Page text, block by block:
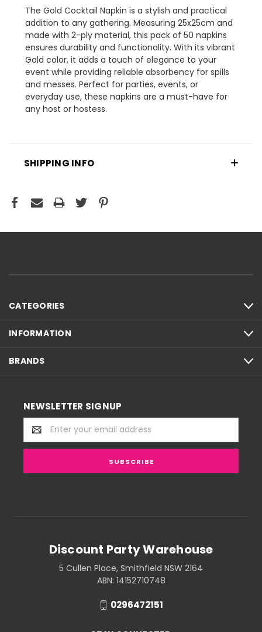
The Gold Cocktail Napkin is a stylish and practical
addition to any gathering. Measuring 25x25cm and
made with 2-ply material, this pack of 50 napkins
ensures durability and functionality. With its vibrant
Gold color, it adds a touch of elegance to your
event while providing reliable absorbency for spills
and messes. Perfect for parties, events, or
everyday use, these napkins are a must-have for
any host or hostess.
SHIPPING INFO
CATEGORIES
INFORMATION
BRANDS
NEWSLETTER SIGNUP
Email
Address
Discount Party Warehouse
5 Cullen Place, Smithfield NSW 2164
ABN: 14152710748
0296472151